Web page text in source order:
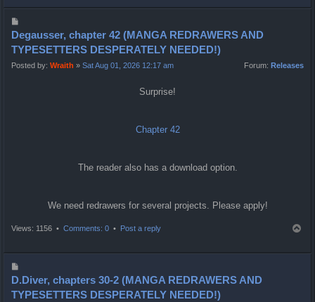
p
o
s
t
Degausser, chapter 42 (MANGA REDRAWERS AND
TYPESETTERS DESPERATELY NEEDED!)
Posted by: Wraith » Sat Aug 01, 2026 12:17 am Forum: Releases
Surprise!
Chapter 42
The reader also has a download option.
We need redrawers for several projects. Please apply!
Views: 1156 • Comments: 0 • Post a reply
o
s
D.Diver, chapters 30-2 (MANGA REDRAWERS AND
TYPESETTERS DESPERATELY NEEDED!)